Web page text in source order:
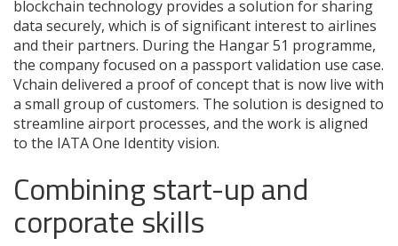
blockchain technology provides a solution for sharing
data securely, which is of significant interest to airlines
and their partners. During the Hangar 51 programme,
the company focused on a passport validation use case.
Vchain delivered a proof of concept that is now live with
a small group of customers. The solution is designed to
streamline airport processes, and the work is aligned
to the IATA One Identity vision.
Combining start-up and
corporate skills